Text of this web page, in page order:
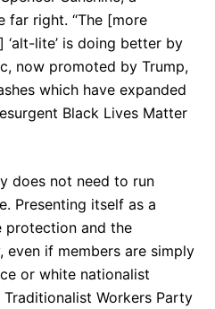
far right. “The [more
lite’ is doing better by
now promoted by Trump,
which have expanded
Black Lives Matter
does not need to run
Presenting itself as a
protection and the
even if members are simply
or white nationalist
Workers Party